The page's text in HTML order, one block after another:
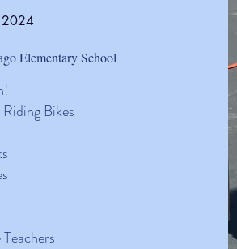
2024
Elementary School
Bikes